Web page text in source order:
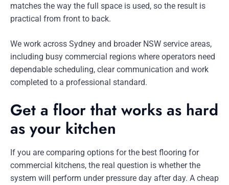
matches the way the full space is used, so the result is
practical from front to back.
We work across Sydney and broader NSW service areas,
including busy commercial regions where operators need
dependable scheduling, clear communication and work
completed to a professional standard.
Get a floor that works as hard
as your kitchen
If you are comparing options for the best flooring for
commercial kitchens, the real question is whether the
system will perform under pressure day after day. A cheap